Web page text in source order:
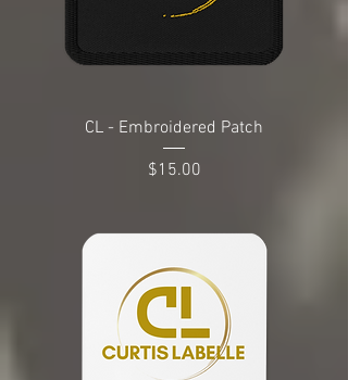
CL - Embroidered Patch
Price
$15.00